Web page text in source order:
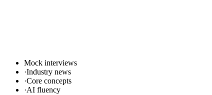
Mock interviews
·Industry news
·Core concepts
·AI fluency